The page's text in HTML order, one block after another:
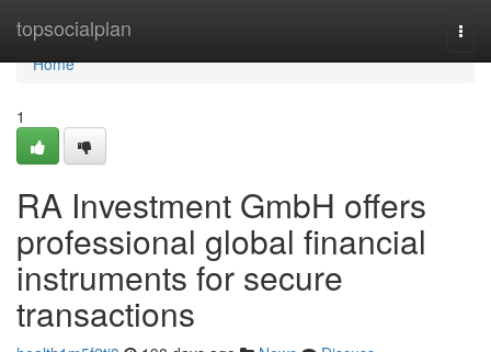
topsocialplan
Home
Home
1
RA Investment GmbH offers
professional global financial
instruments for secure
transactions